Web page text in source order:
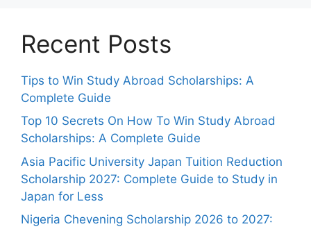
Recent Posts
Tips to Win Study Abroad Scholarships: A
Complete Guide
Top 10 Secrets On How To Win Study Abroad
Scholarships: A Complete Guide
Asia Pacific University Japan Tuition Reduction
Scholarship 2027: Complete Guide to Study in
Japan for Less
Nigeria Chevening Scholarship 2026 to 2027: